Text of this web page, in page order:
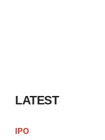
LATEST
IPO